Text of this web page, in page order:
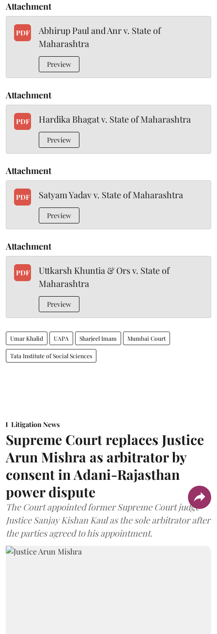
Attachment
PDF
Abhirup Paul and Anr v. State of
Maharashtra
Preview
Attachment
PDF Hardika Bhagat v. State of Maharashtra
Preview
Attachment
PDF Satyam Yadav v. State of Maharashtra
Preview
Attachment
PDF
Uttkarsh Khuntia & Ors v. State of
Maharashtra
Preview
Umar Khalid UAPA Sharjeel Imam Mumbai Court
Tata Institute of Social Sciences
Litigation News
Supreme Court replaces Justice
Arun Mishra as arbitrator by
consent in Adani-Rajasthan
power dispute
The Court appointed former Supreme Court judge
Justice Sanjay Kishan Kaul as the sole arbitrator after
the parties agreed to his appointment.